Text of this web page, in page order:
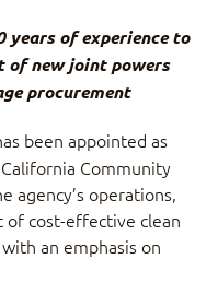
years of experience to
of new joint powers
procurement
been appointed as
Community
agency’s operations,
cost-effective clean
an emphasis on